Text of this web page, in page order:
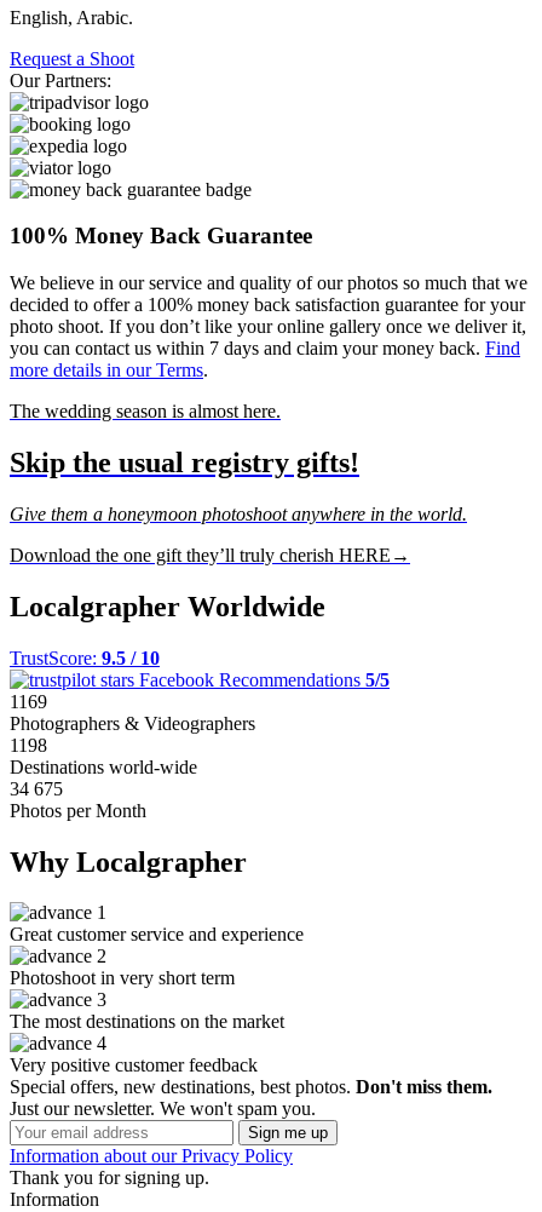
English, Arabic.
Request a Shoot
Our Partners:
100% Money Back Guarantee
We believe in our service and quality of our photos so much that we
decided to offer a 100% money back satisfaction guarantee for your
photo shoot. If you don’t like your online gallery once we deliver it,
you can contact us within 7 days and claim your money back. Find
more details in our Terms.
The wedding season is almost here.
Skip the usual registry gifts!
Give them a honeymoon photoshoot anywhere in the world.
Download the one gift they’ll truly cherish HERE→
Localgrapher Worldwide
TrustScore: 9.5 / 10
Facebook Recommendations 5/5
1169
Photographers & Videographers
1198
Destinations world-wide
34 675
Photos per Month
Why Localgrapher
Great customer service and experience
Photoshoot in very short term
The most destinations on the market
Very positive customer feedback
Special offers, new destinations, best photos. Don't miss them.
Just our newsletter. We won't spam you.
Information about our Privacy Policy
Thank you for signing up.
Information